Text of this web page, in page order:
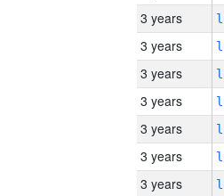
3 years
3 years
3 years
3 years
3 years
3 years
3 years